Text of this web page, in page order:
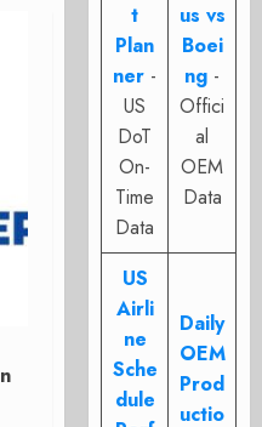
t
Plan
ner -
US
DoT
On-
Time
Data
us vs
Boei
ng -
Offici
al
OEM
Data
US
Airli
ne
Sche
dule
Daily
OEM
Prod
uctio